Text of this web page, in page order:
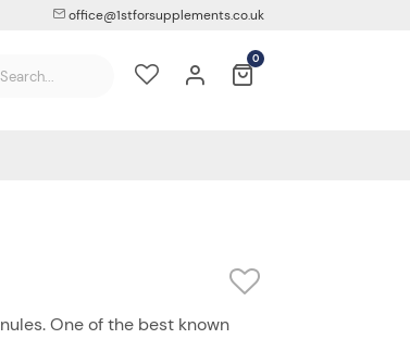
office@1stforsupplements.co.uk
0
One of the best known